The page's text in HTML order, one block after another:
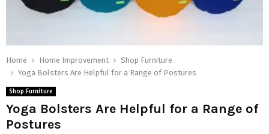
Home Home Improvement
Shop Furniture
Yoga Bolsters Are Helpful for a Range of Postures
Shop Furniture
Yoga Bolsters Are Helpful for a Range of
Postures